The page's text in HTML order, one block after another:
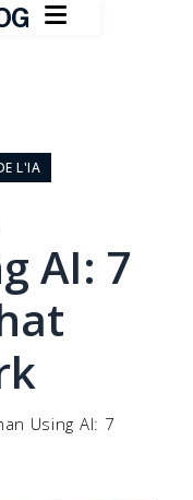

L'IA
AI: 7
Using AI: 7